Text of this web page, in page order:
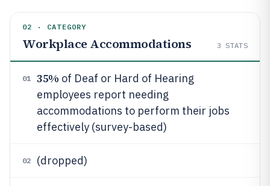
02 · CATEGORY
Workplace Accommodations 3 STATS
01 35% of Deaf or Hard of Hearing
employees report needing
accommodations to perform their jobs
effectively (survey-based)
02 (dropped)